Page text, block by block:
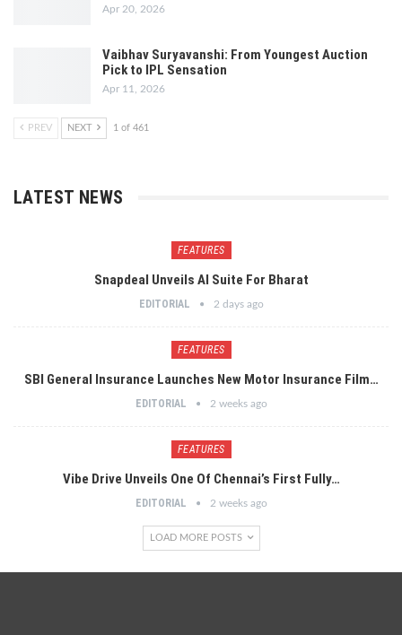
Apr 20, 2026
Vaibhav Suryavanshi: From Youngest Auction
Pick to IPL Sensation
Apr 11, 2026
PREV NEXT 1 of 461
LATEST NEWS
FEATURES
Snapdeal Unveils AI Suite For Bharat
EDITORIAL 2 days ago
FEATURES
SBI General Insurance Launches New Motor Insurance Film…
EDITORIAL 2 weeks ago
FEATURES
Vibe Drive Unveils One Of Chennai’s First Fully…
EDITORIAL 2 weeks ago
LOAD MORE POSTS